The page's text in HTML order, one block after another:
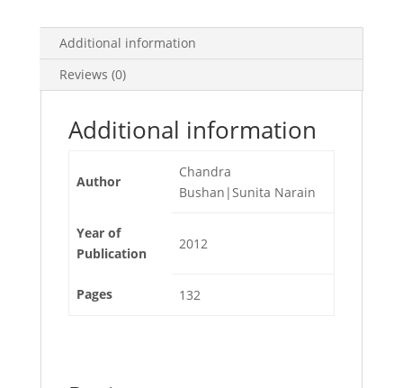
Additional information
Reviews (0)
Additional information
Author
Chandra
Bushan|Sunita Narain
Year of
Publication
2012
Pages 132